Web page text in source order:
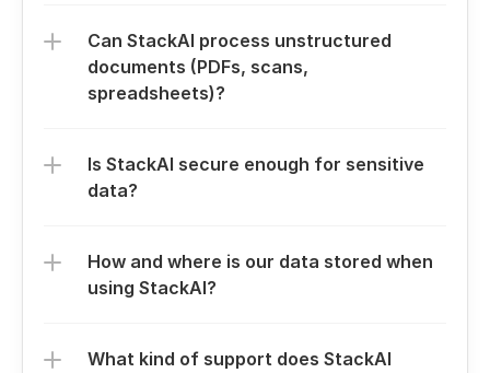
Can StackAI process unstructured
documents (PDFs, scans,
spreadsheets)?
Is StackAI secure enough for sensitive
data?
How and where is our data stored when
using StackAI?
What kind of support does StackAI